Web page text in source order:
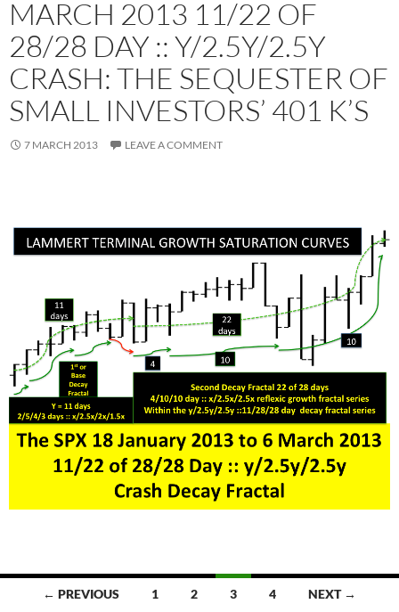
MARCH 2013 11/22 OF
28/28 DAY :: Y/2.5Y/2.5Y
CRASH: THE SEQUESTER OF
SMALL INVESTORS’ 401 K’S
7 MARCH 2013 LEAVE A COMMENT
Posts← PREVIOUS 1 2 3 4 NEXT →